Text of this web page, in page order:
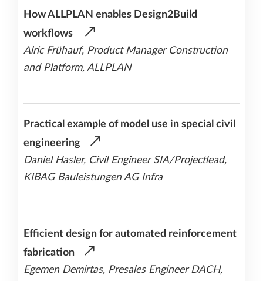
How ALLPLAN enables Design2Build
workflows
Alric Frühauf, Product Manager Construction
and Platform, ALLPLAN
Practical example of model use in special civil
engineering
Daniel Hasler, Civil Engineer SIA/Projectlead,
KIBAG Bauleistungen AG Infra
Efficient design for automated reinforcement
fabrication
Egemen Demirtas, Presales Engineer DACH,